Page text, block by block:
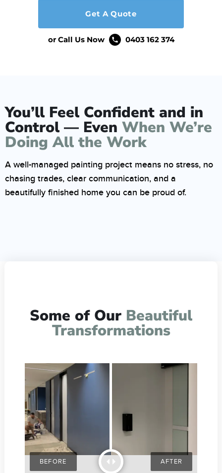
Get A Quote
or Call Us Now 0403 162 374
You’ll Feel Confident and in
Control — Even When We’re
Doing All the Work
A well-managed painting project means no stress, no
chasing trades, clear communication, and a
beautifully finished home you can be proud of.
Some of Our Beautiful
Transformations